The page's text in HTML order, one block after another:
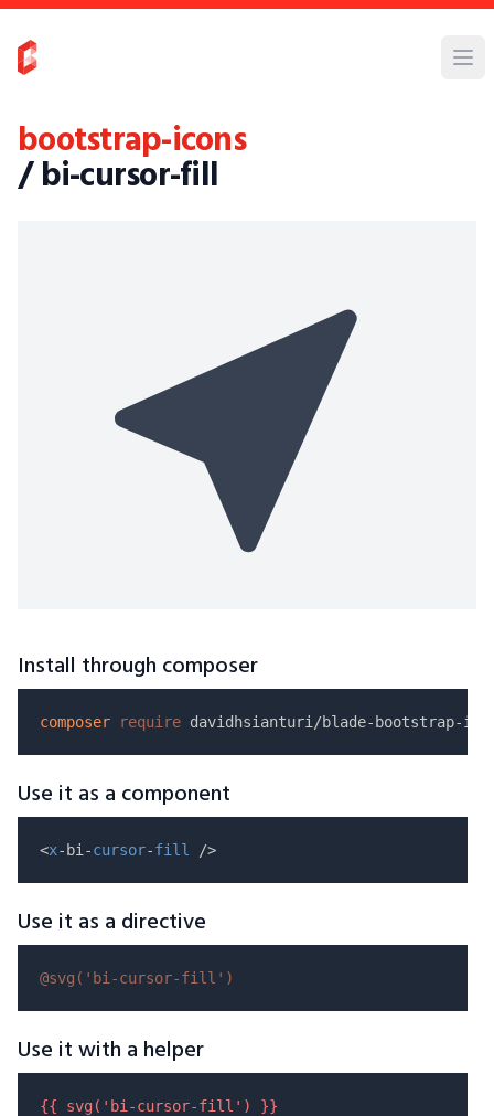
bootstrap-icons
/ bi-cursor-fill
Install through composer
composer require
Use it as a component
<x-bi-cursor-fill
Use it as a directive
@svg( 'bi-cursor-fill' )
Use it with a helper
{{ svg( 'bi-cursor-fill' ) }}